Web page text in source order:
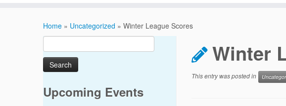
Home » Uncategorized » Winter League Scores
for:
Upcoming Events
Winter
This entry was posted in